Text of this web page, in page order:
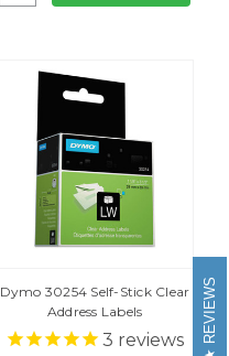
Dymo 30254 Self-Stick Clear
Address Labels
3 reviews REVIEWS